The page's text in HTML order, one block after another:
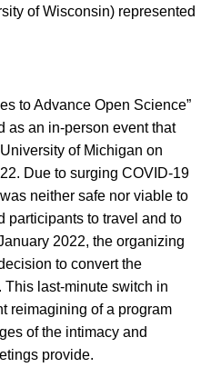
of Wisconsin) represented
to Advance Open Science”
as an in-person event that
of Michigan on
Due to surging COVID-19
neither safe nor viable to
participants to travel and to
2022, the organizing
to convert the
last-minute switch in
reimagining of a program
of the intimacy and
provide.